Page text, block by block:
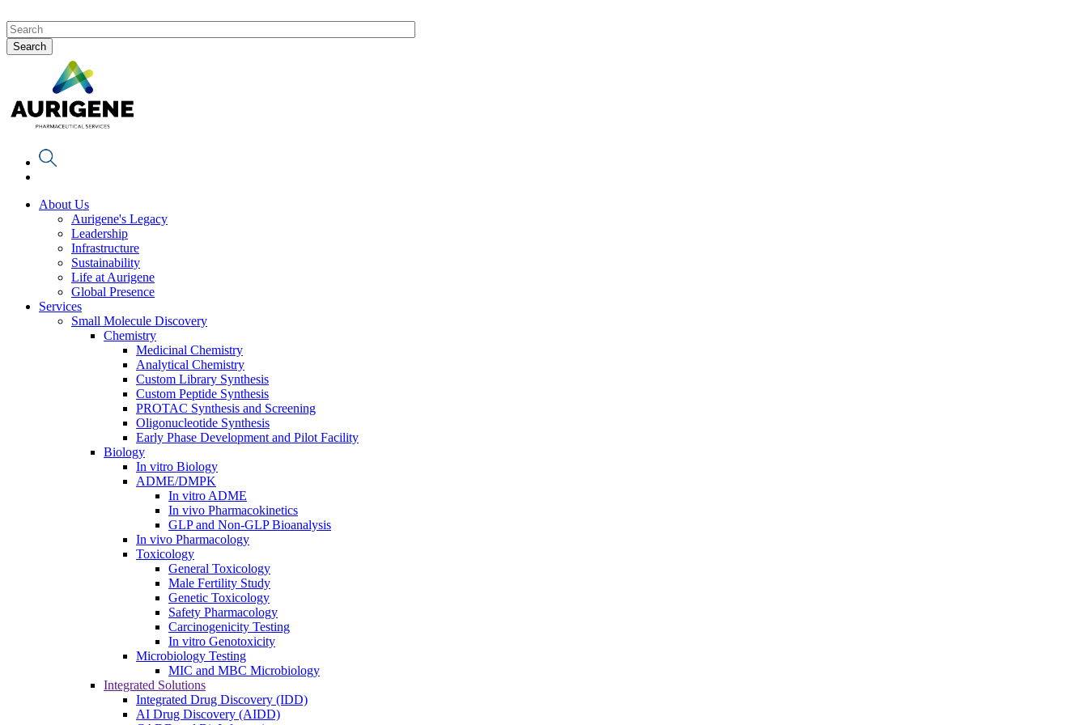
About Us
Aurigene's Legacy
Leadership
Infrastructure
Sustainability
Life at Aurigene
Global Presence
Services
Small Molecule Discovery
Chemistry
Medicinal Chemistry
Analytical Chemistry
Custom Library Synthesis
Custom Peptide Synthesis
PROTAC Synthesis and Screening
Oligonucleotide Synthesis
Early Phase Development and Pilot Facility
Biology
In vitro Biology
ADME/DMPK
In vitro ADME
In vivo Pharmacokinetics
GLP and Non-GLP Bioanalysis
In vivo Pharmacology
Toxicology
General Toxicology
Male Fertility Study
Genetic Toxicology
Safety Pharmacology
Carcinogenicity Testing
In vitro Genotoxicity
Microbiology Testing
MIC and MBC Microbiology
Integrated Solutions
Integrated Drug Discovery (IDD)
AI Drug Discovery (AIDD)